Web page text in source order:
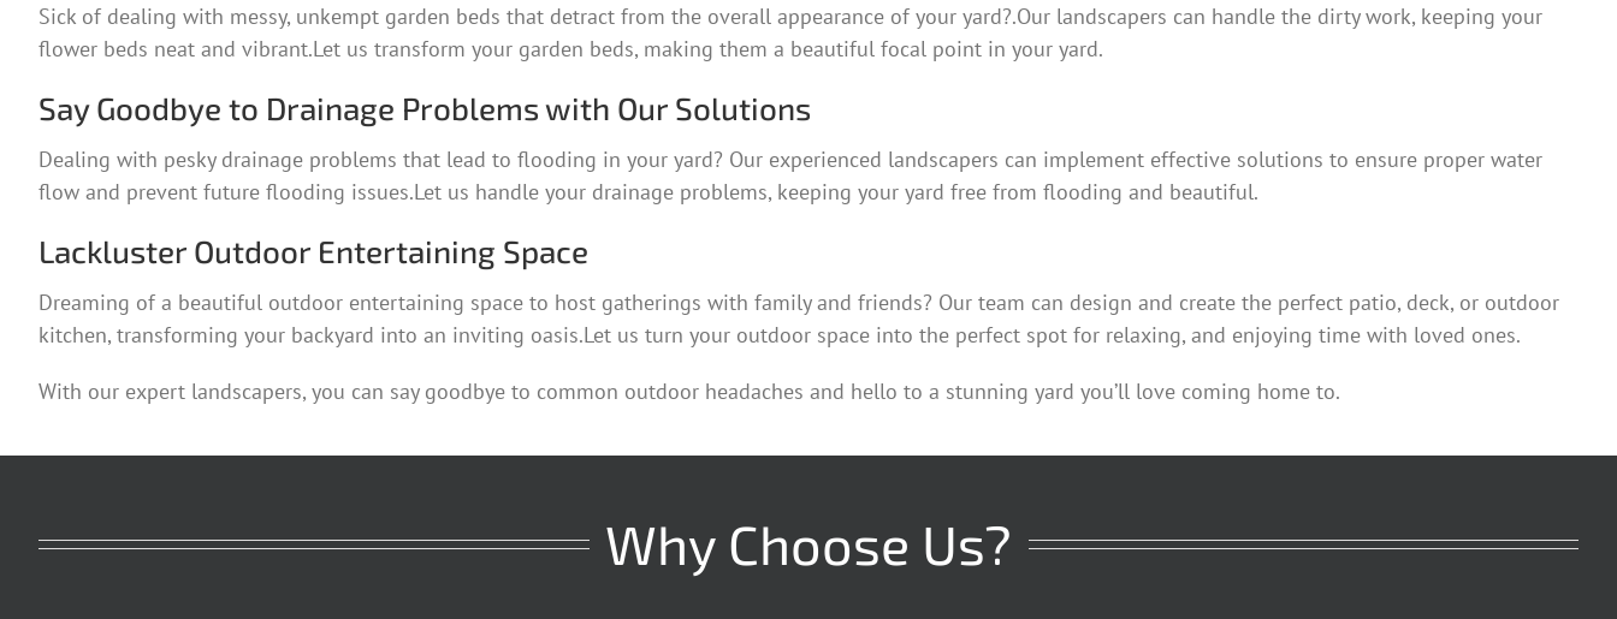
Sick of dealing with messy, unkempt garden beds that detract from the overall appearance of your yard?.Our landscapers can handle the dirty work, keeping your
flower beds neat and vibrant.Let us transform your garden beds, making them a beautiful focal point in your yard.
Say Goodbye to Drainage Problems with Our Solutions
Dealing with pesky drainage problems that lead to flooding in your yard? Our experienced landscapers can implement effective solutions to ensure proper water
flow and prevent future flooding issues.Let us handle your drainage problems, keeping your yard free from flooding and beautiful.
Lackluster Outdoor Entertaining Space
Dreaming of a beautiful outdoor entertaining space to host gatherings with family and friends? Our team can design and create the perfect patio, deck, or outdoor
kitchen, transforming your backyard into an inviting oasis.Let us turn your outdoor space into the perfect spot for relaxing, and enjoying time with loved ones.
With our expert landscapers, you can say goodbye to common outdoor headaches and hello to a stunning yard you’ll love coming home to.
Why Choose Us?